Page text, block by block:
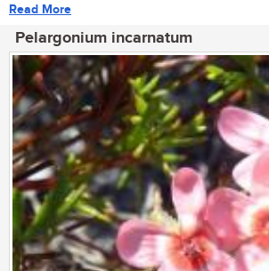
Read More
Pelargonium incarnatum